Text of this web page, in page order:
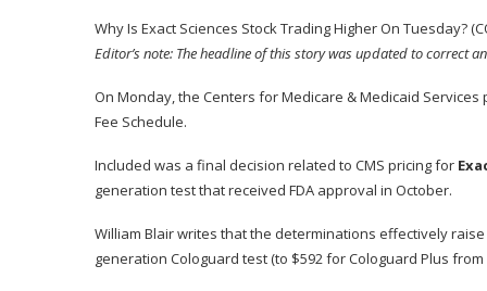
Why Is Exact Sciences Stock Trading Higher On Tuesday?
Editor’s note: The headline of this story was updated to correct
On Monday, the Centers for Medicare & Medicaid
Fee Schedule.
Included was a final decision related to CMS pricing for
generation test that received FDA approval in October.
William Blair writes that the determinations effectively
generation Cologuard test (to $592 for Cologuard Plus from